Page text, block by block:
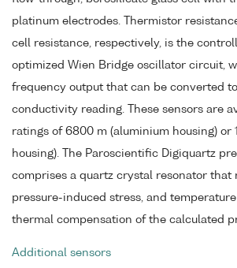
platinum electrodes. Thermistor
cell resistance, respectively, is the
optimized Wien Bridge oscillator circuit,
frequency output that can be converted
conductivity reading. These sensors are
ratings of 6800 m (aluminium housing) or
housing). The Paroscientific Digiquartz
comprises a quartz crystal resonator that
pressure-induced stress, and
thermal compensation of the calculated
Additional sensors